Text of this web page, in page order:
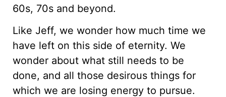
60s, 70s and beyond.
Like Jeff, we wonder how much time we
have left on this side of eternity. We
wonder about what still needs to be
done, and all those desirous things for
which we are losing energy to pursue.